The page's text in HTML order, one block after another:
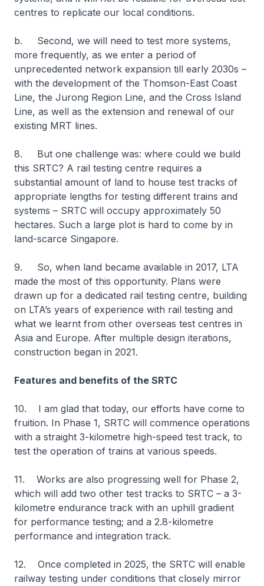
centres to replicate our local conditions.
b. Second, we will need to test more systems,
more frequently, as we enter a period of
unprecedented network expansion till early 2030s –
with the development of the Thomson-East Coast
Line, the Jurong Region Line, and the Cross Island
Line, as well as the extension and renewal of our
existing MRT lines.
8. But one challenge was: where could we build
this SRTC? A rail testing centre requires a
substantial amount of land to house test tracks of
appropriate lengths for testing different trains and
systems – SRTC will occupy approximately 50
hectares. Such a large plot is hard to come by in
land-scarce Singapore.
9. So, when land became available in 2017, LTA
made the most of this opportunity. Plans were
drawn up for a dedicated rail testing centre, building
on LTA’s years of experience with rail testing and
what we learnt from other overseas test centres in
Asia and Europe. After multiple design iterations,
construction began in 2021.
Features and benefits of the SRTC
10. I am glad that today, our efforts have come to
fruition. In Phase 1, SRTC will commence operations
with a straight 3-kilometre high-speed test track, to
test the operation of trains at various speeds.
11. Works are also progressing well for Phase 2,
which will add two other test tracks to SRTC – a 3-
kilometre endurance track with an uphill gradient
for performance testing; and a 2.8-kilometre
performance and integration track.
12. Once completed in 2025, the SRTC will enable
railway testing under conditions that closely mirror